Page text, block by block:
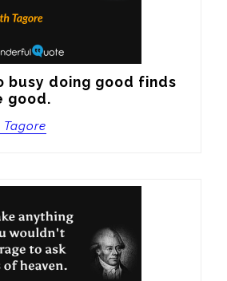
busy doing good finds
good.